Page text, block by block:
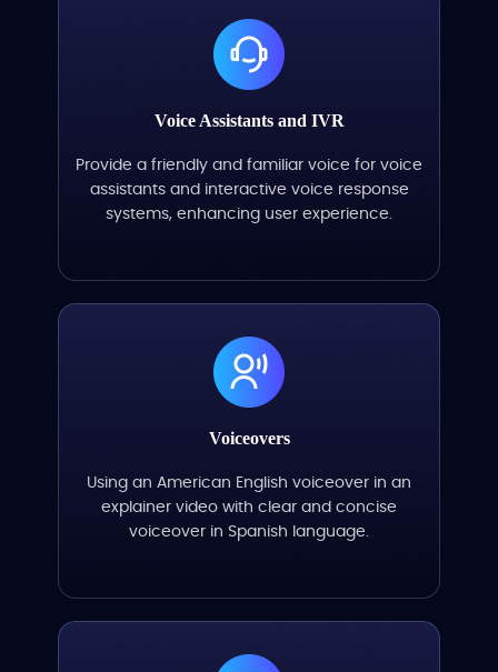
Voice Assistants and IVR
Provide a friendly and familiar voice for voice
assistants and interactive voice response
systems, enhancing user experience.
Voiceovers
Using an American English voiceover in an
explainer video with clear and concise
voiceover in Spanish language.